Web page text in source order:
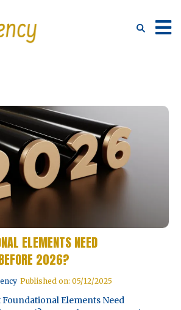
ELEMENTS NEED
2026?
Published on: 05/12/2025
Foundational Elements Need